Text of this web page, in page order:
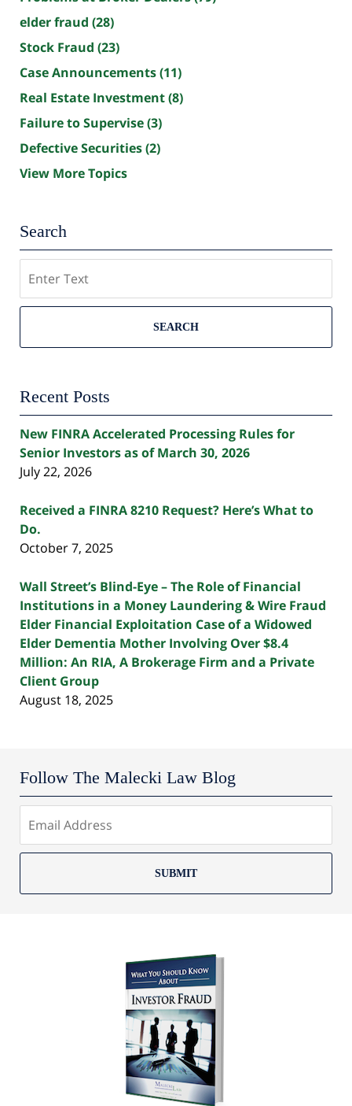
elder fraud (28)
Stock Fraud (23)
Case Announcements(11)
Real Estate Investment(8)
Failure to Supervise(3)
Defective Securities(2)
View More Topics
Search
SEARCH
Recent Posts
New FINRA Accelerated Processing Rules for
Senior Investors as of March 30, 2026
July 22, 2026
Received a FINRA 8210 Request? Here’s What to
Do.
October 7, 2025
Wall Street’s Blind-Eye – The Role of Financial
Institutions in a Money Laundering & Wire Fraud
Elder Financial Exploitation Case of a Widowed
Elder Dementia Mother Involving Over $8.4
Million: An RIA, A Brokerage Firm and a Private
Client Group
August 18, 2025
Follow The Malecki Law Blog
SUBMIT